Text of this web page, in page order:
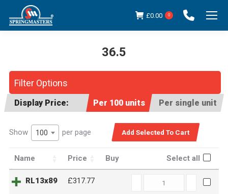
£0.00 0
36.5
Filter Options
Display Price: Per 100 units Per single unit
Show 100 per page
Name Price Buy Select all
RL13x89 £317.77